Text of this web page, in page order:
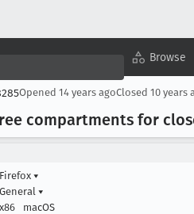
Browse
Opened 14 years agoClosed 10 years
compartments for
Firefox ▾
General ▾
x86 macOS